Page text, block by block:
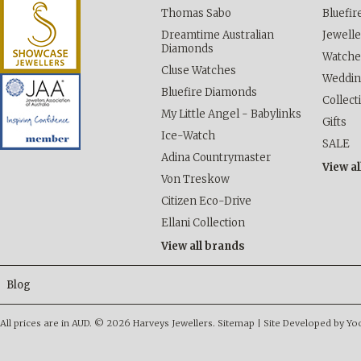
Thomas Sabo
Dreamtime Australian
Diamonds
Cluse Watches
Bluefire Diamonds
My Little Angel - Babylinks
Ice-Watch
Adina Countrymaster
Von Treskow
Citizen Eco-Drive
Ellani Collection
View all brands
Gifts
SALE
View
Blog
All prices are in AUD. © 2026 Harveys Jewellers. Sitemap Site Developed by